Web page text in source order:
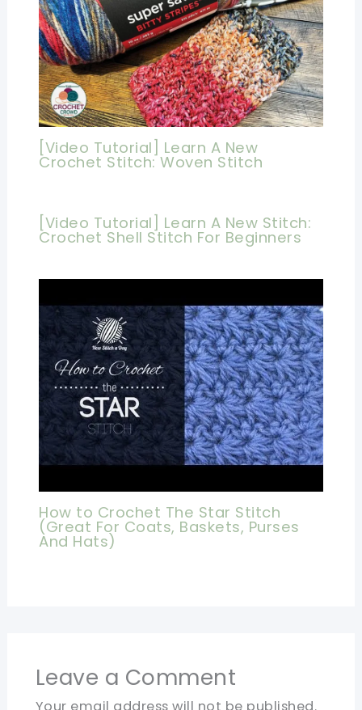
[Video Tutorial] Learn A New
Crochet Stitch: Woven Stitch
[Video Tutorial] Learn A New Stitch:
Crochet Shell Stitch For Beginners
How to Crochet The Star Stitch
(Great For Coats, Baskets, Purses
And Hats)
Leave a Comment
Your email address will not be published.